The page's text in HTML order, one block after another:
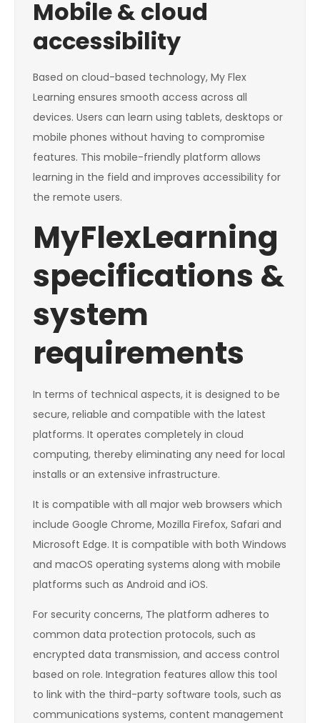
Mobile & cloud
accessibility
Based on cloud-based technology, My Flex
Learning ensures smooth access across all
devices. Users can learn using tablets, desktops or
mobile phones without having to compromise
features. This mobile-friendly platform allows
learning in the field and improves accessibility for
the remote users.
MyFlexLearning
specifications &
system
requirements
In terms of technical aspects, it is designed to be
secure, reliable and compatible with the latest
platforms. It operates completely in cloud
computing, thereby eliminating any need for local
installs or an extensive infrastructure.
It is compatible with all major web browsers which
include Google Chrome, Mozilla Firefox, Safari and
Microsoft Edge. It is compatible with both Windows
and macOS operating systems along with mobile
platforms such as Android and iOS.
For security concerns, The platform adheres to
common data protection protocols, such as
encrypted data transmission, and access control
based on role. Integration features allow this tool
to link with the third-party software tools, such as
communications systems, content management